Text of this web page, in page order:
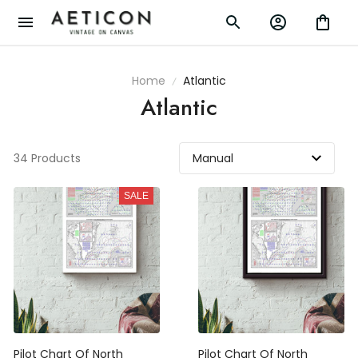
Home Atlantic
Atlantic
34 Products
SALE
Pilot Chart Of North
Pilot Chart Of North